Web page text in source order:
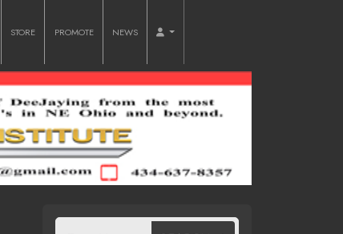
STORE PROMOTE NEWS